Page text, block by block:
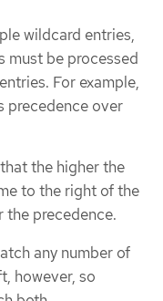
wildcard entries,
must be processed
For example,
precedence over
the higher the
to the right of the
the precedence.
any number of
however, so